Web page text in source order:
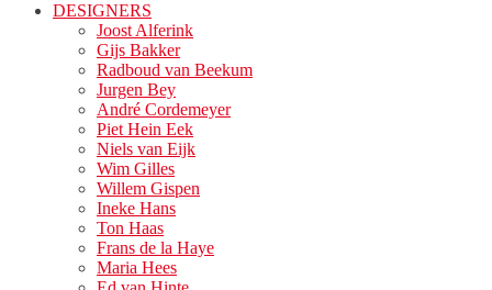
DESIGNERS
Joost Alferink
Gijs Bakker
Radboud van Beekum
Jurgen Bey
André Cordemeyer
Piet Hein Eek
Niels van Eijk
Wim Gilles
Willem Gispen
Ineke Hans
Ton Haas
Frans de la Haye
Maria Hees